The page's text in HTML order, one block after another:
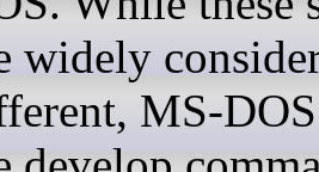
widely
MS-